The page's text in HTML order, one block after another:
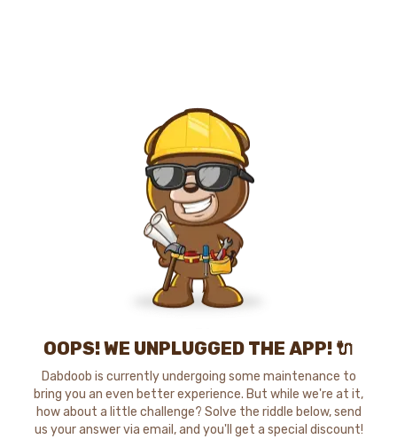
OOPS! WE UNPLUGGED THE APP! 🔌
Dabdoob is currently undergoing some maintenance to
bring you an even better experience. But while we're at it,
how about a little challenge? Solve the riddle below, send
us your answer via email, and you'll get a special discount!